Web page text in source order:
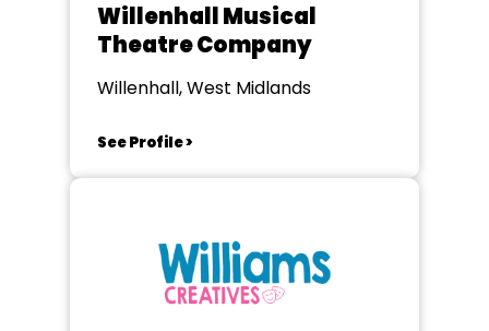
Willenhall Musical
Theatre Company
Willenhall, West Midlands
See Profile >